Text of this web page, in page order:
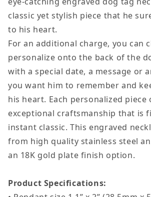
Man
Who
Could
Ever
Take
Your
Place,
To
Dad
Gift
Engraved
Dog
Necklace
classic yet stylish piece that he
to his heart.
For an additional charge, you can
personalize onto the back of the
with a special date, a message or
you want him to remember and
his heart. Each personalized piece
exceptional craftsmanship that is
instant classic. This engraved
from high quality stainless steel
an 18K gold plate finish option.
Product Specifications: